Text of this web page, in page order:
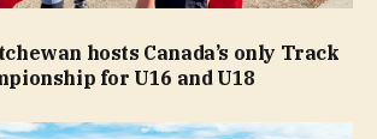
hosts Canada’s only Track
for U16 and U18